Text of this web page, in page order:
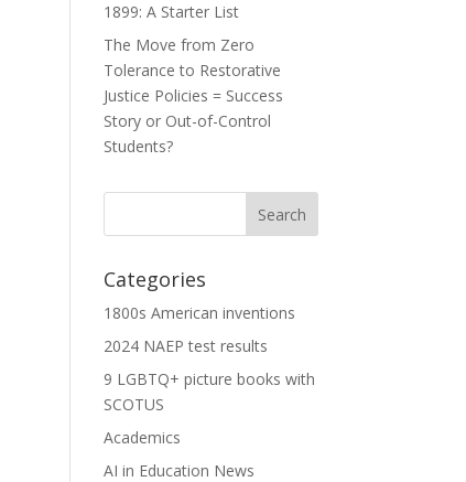
1899: A Starter List
The Move from Zero
Tolerance to Restorative
Justice Policies = Success
Story or Out-of-Control
Students?
Categories
1800s American inventions
2024 NAEP test results
9 LGBTQ+ picture books with
SCOTUS
Academics
AI in Education News